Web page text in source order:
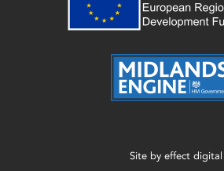
Site by effect digital